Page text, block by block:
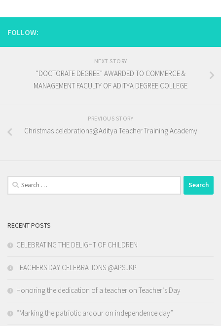
FOLLOW:
NEXT STORY
“DOCTORATE DEGREE” AWARDED TO COMMERCE &
MANAGEMENT FACULTY OF ADITYA DEGREE COLLEGE
PREVIOUS STORY
Christmas celebrations@Aditya Teacher Training Academy
Search
for:
RECENT POSTS
CELEBRATING THE DELIGHT OF CHILDREN
TEACHERS DAY CELEBRATIONS @APSJKP
Honoring the dedication of a teacher on Teacher’s Day
“Marking the patriotic ardour on independence day”